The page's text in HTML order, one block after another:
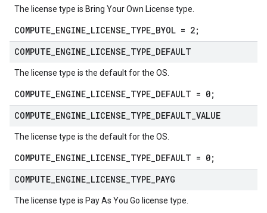
The license type is Bring Your Own License type.
COMPUTE_ENGINE_LICENSE_TYPE_BYOL = 2;
COMPUTE ENGINE LICENSE TYPE DEFAULT
The license type is the default for the OS.
COMPUTE_ENGINE_LICENSE_TYPE_DEFAULT = 0;
COMPUTE ENGINE LICENSE TYPE DEFAULT VALUE
The license type is the default for the OS.
COMPUTE_ENGINE_LICENSE_TYPE_DEFAULT = 0;
COMPUTE ENGINE LICENSE TYPE PAYG
The license type is Pay As You Go license type.